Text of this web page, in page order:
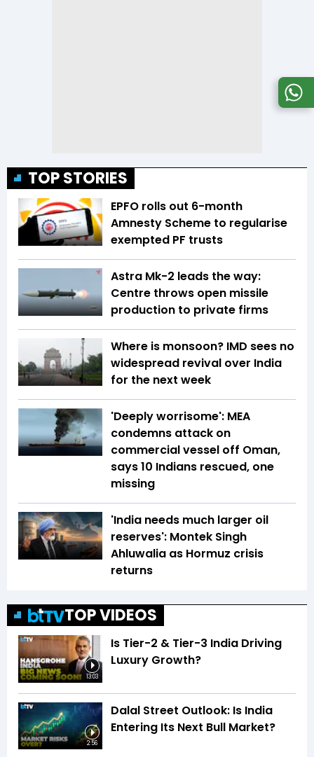
TOP STORIES
EPFO rolls out 6-month
Amnesty Scheme to regularise
exempted PF trusts
Astra Mk-2 leads the way:
Centre throws open missile
production to private firms
Where is monsoon? IMD sees no
widespread revival over India
for the next week
'Deeply worrisome': MEA
condemns attack on
commercial vessel off Oman,
says 10 Indians rescued, one
missing
'India needs much larger oil
reserves': Montek Singh
Ahluwalia as Hormuz crisis
returns
TOP VIDEOS
13:03
Is Tier-2 & Tier-3 India Driving
Luxury Growth?
2:56
Dalal Street Outlook: Is India
Entering Its Next Bull Market?